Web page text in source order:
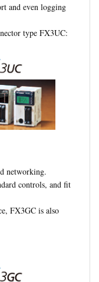
and even logging
type FX3UC:
networking.
controls, and fit
FX3GC is also